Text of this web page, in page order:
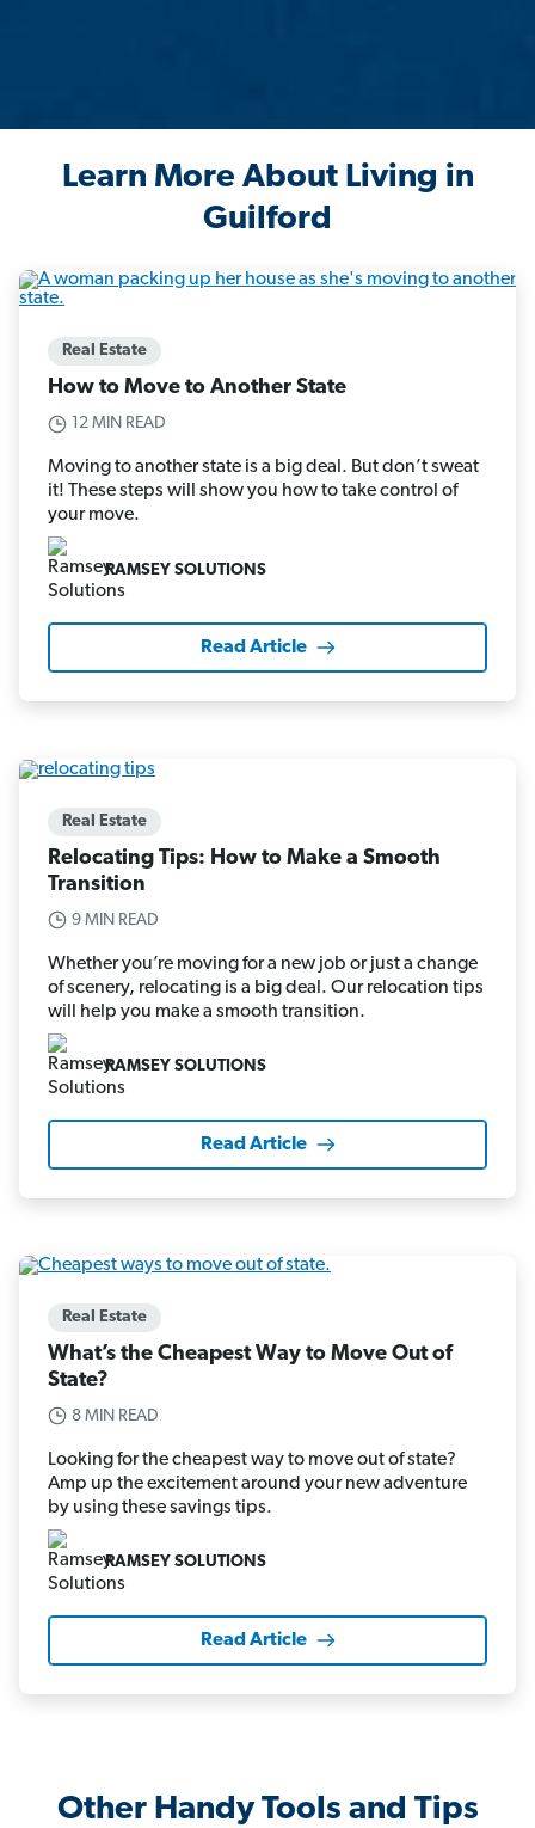
Learn More About Living in
Guilford
Real Estate
How to Move to Another State
12 MIN READ
Moving to another state is a big deal. But don’t sweat
it! These steps will show you how to take control of
your move.
RAMSEY SOLUTIONS
Read Article
Real Estate
Relocating Tips: How to Make a Smooth
Transition
9 MIN READ
Whether you’re moving for a new job or just a change
of scenery, relocating is a big deal. Our relocation tips
will help you make a smooth transition.
RAMSEY SOLUTIONS
Read Article
Real Estate
What’s the Cheapest Way to Move Out of
State?
8 MIN READ
Looking for the cheapest way to move out of state?
Amp up the excitement around your new adventure
by using these savings tips.
RAMSEY SOLUTIONS
Read Article
Other Handy Tools and Tips